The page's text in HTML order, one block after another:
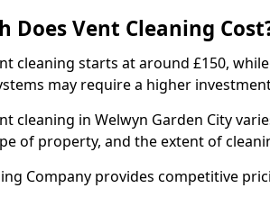
Does Vent Cleaning
cleaning starts at around £150,
may require a higher
cleaning in Welwyn Garden City
of property, and the extent of
Company provides competitive